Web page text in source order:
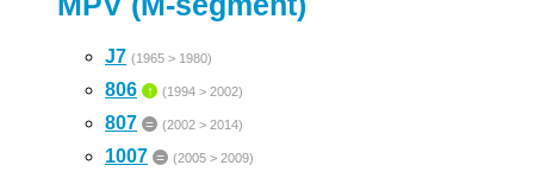
J7 (1965 > 1980)
806 ↑ (1994 > 2002)
807 = (2002 > 2014)
1007 = (2005 > 2009)